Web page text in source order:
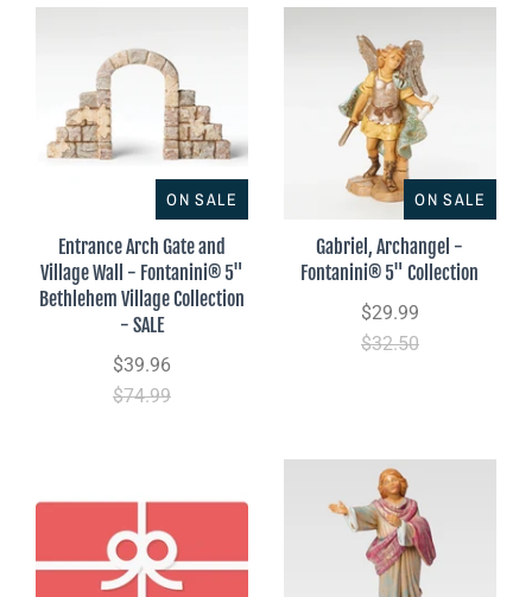
ON SALE
Entrance Arch Gate and
Village Wall - Fontanini® 5"
Bethlehem Village Collection
- SALE
$39.96
$74.99
ON SALE
Gabriel, Archangel -
Fontanini® 5" Collection
$29.99
$32.50